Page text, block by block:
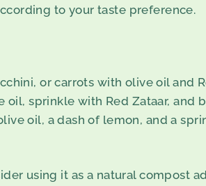
to your taste preference.
or carrots with olive oil and
sprinkle with Red Zataar, and
oil, a dash of lemon, and a
using it as a natural compost